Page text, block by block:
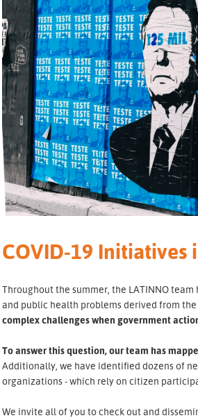
COVID-19 Initiatives
Throughout the summer, the LATINNO
and public health problems derived from
complex challenges when government
To answer this question, our team has
Additionally, we have identified dozens of
organizations - which rely on citizen
We invite all of you to check out and